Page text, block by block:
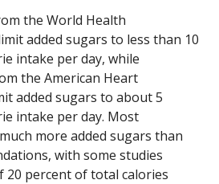
the World Health
added sugars to less than 10
intake per day, while
the American Heart
added sugars to about 5
intake per day. Most
more added sugars than
with some studies
20 percent of total calories